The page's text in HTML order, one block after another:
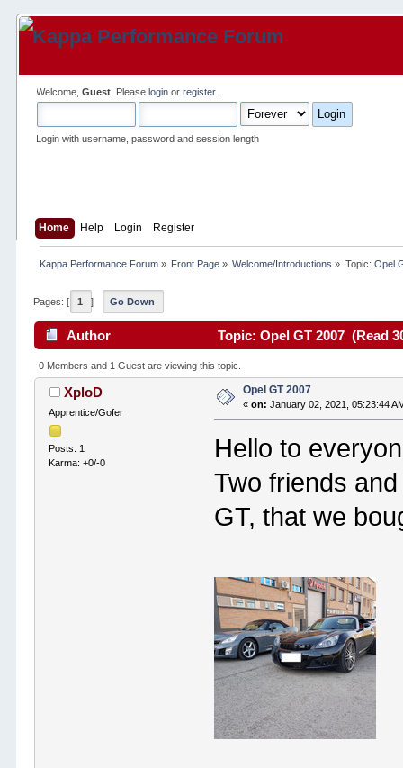
Welcome,Guest . Pleaselogin orregister.
Login with username, password and session length
Home Help Login Register
Kappa Performance Forum» Front Page » Welcome/Introductions » Topic: Opel
Pages: [ 1 ] Go Down
Author Topic: Opel GT 2007 (Read
0 Members and 1 Guest are viewing this topic.
XploD
Apprentice/Gofer
Posts: 1
Karma: +0/-0
Opel GT 2007
«on: January 02, 2021, 05:23:44
Hello to
Two friends
GT, that we